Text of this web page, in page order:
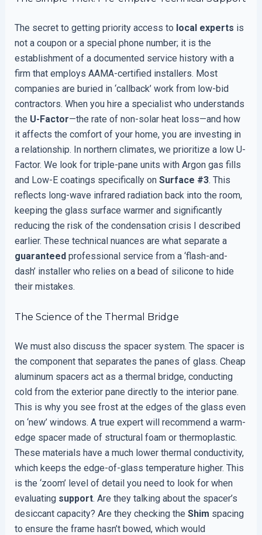
The secret to getting priority access to local experts is
not a coupon or a special phone number; it is the
establishment of a documented service history with a
firm that employs AAMA-certified installers. Most
companies are buried in ‘callback’ work from low-bid
contractors. When you hire a specialist who understands
the U-Factor—the rate of non-solar heat loss—and how
it affects the comfort of your home, you are investing in
a relationship. In northern climates, we prioritize a low U-
Factor. We look for triple-pane units with Argon gas fills
and Low-E coatings specifically on Surface #3. This
reflects long-wave infrared radiation back into the room,
keeping the glass surface warmer and significantly
reducing the risk of the condensation crisis I described
earlier. These technical nuances are what separate a
guaranteedprofessional service from a ‘flash-and-
dash’ installer who relies on a bead of silicone to hide
their mistakes.
The Science of the Thermal Bridge
We must also discuss the spacer system. The spacer is
the component that separates the panes of glass. Cheap
aluminum spacers act as a thermal bridge, conducting
cold from the exterior pane directly to the interior pane.
This is why you see frost at the edges of the glass even
on ‘new’ windows. A true expert will recommend a warm-
edge spacer made of structural foam or thermoplastic.
These materials have a much lower thermal conductivity,
which keeps the edge-of-glass temperature higher. This
is the ‘zoom’ level of detail you need to look for when
evaluating support. Are they talking about the spacer’s
desiccant capacity? Are they checking the Shim spacing
to ensure the frame hasn’t bowed, which would